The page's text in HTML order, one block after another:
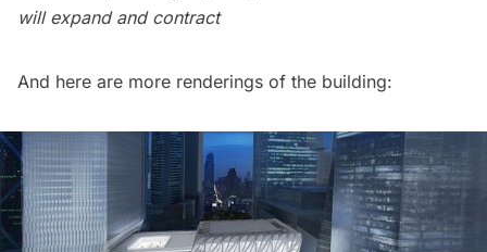
will expand and contract
And here are more renderings of the building: